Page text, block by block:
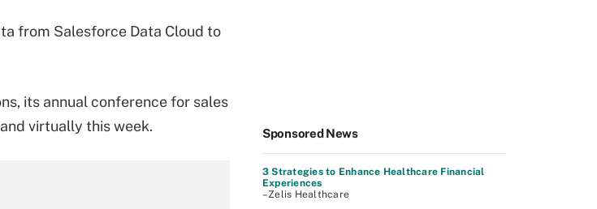
from Salesforce Data Cloud to
its annual conference for sales
virtually this week.
Sponsored News
3 Strategies to Enhance Healthcare Financial
Experiences
–Zelis Healthcare